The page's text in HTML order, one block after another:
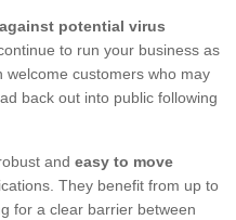
potential virus
to run your business as
welcome customers who may
back out into public following
and easy to move
They benefit from up to
for a clear barrier between